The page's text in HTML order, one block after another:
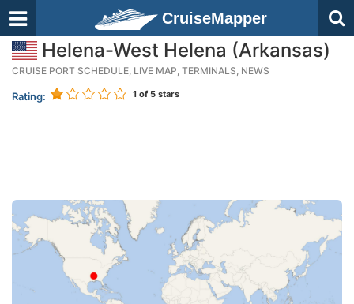
CruiseMapper
Helena-West Helena (Arkansas)
CRUISE PORT SCHEDULE, LIVE MAP, TERMINALS, NEWS
Rating: 1 of 5 stars